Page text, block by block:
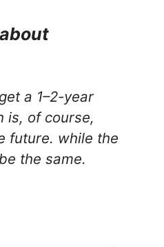
a 1–2-year
of course,
future. while the
the same.